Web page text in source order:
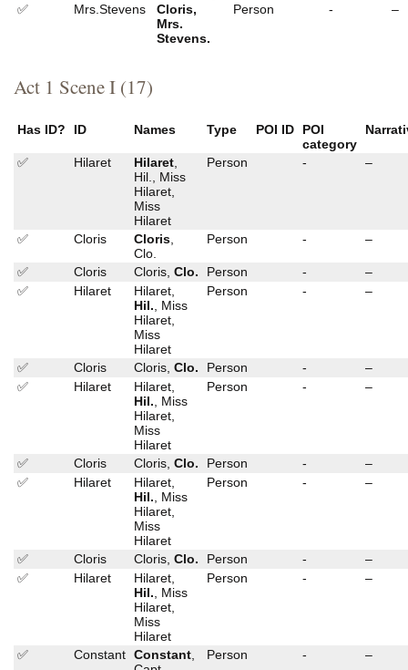
✅ Mrs.Stevens
Cloris,
Mrs.
Stevens.
Person - –
Act 1 Scene I (17)
Has ID? ID Names Type POI ID
POI
category
✅ Hilaret Hilaret
Hil., Miss
Hilaret,
Miss
Hilaret
Person - –
✅ Cloris Cloris
Clo.
Person - –
✅ Cloris Cloris,Clo. Person -
–
✅
Hilaret
Hilaret,
Hil. , Miss
Hilaret,
Miss
Hilaret
Person - –
✅ Cloris Cloris,Clo. Person -
–
✅
Hilaret
Hilaret,
Hil. , Miss
Hilaret,
Miss
Hilaret
Person - –
✅ Cloris Cloris,Clo. Person -
–
✅
Hilaret
Hilaret,
Hil. , Miss
Hilaret,
Miss
Hilaret
Person - –
✅ Cloris Cloris,Clo. Person -
–
✅
Hilaret
Hilaret,
Hil. , Miss
Hilaret,
Miss
Hilaret
Person - –
✅ Constant Constant Person - –